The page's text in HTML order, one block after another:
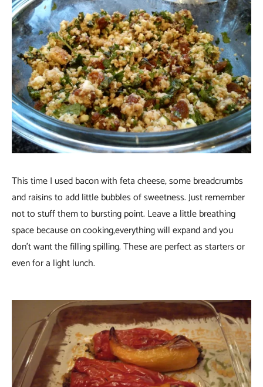
This time I used bacon with feta cheese, some breadcrumbs
and raisins to add little bubbles of sweetness. Just remember
not to stuff them to bursting point. Leave a little breathing
space because on cooking,everything will expand and you
don’t want the filling spilling. These are perfect as starters or
even for a light lunch.